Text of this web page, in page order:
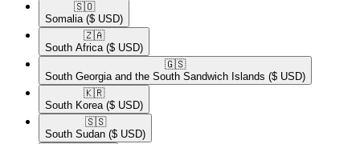
🇸🇴​
Somalia ($ USD)
🇿🇦​
South Africa ($ USD)
🇬🇸​
South Georgia and the South Sandwich Islands ($ USD)
🇰🇷​
South Korea ($ USD)
🇸🇸​
South Sudan ($ USD)